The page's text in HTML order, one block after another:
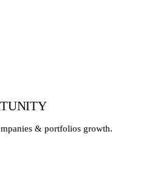
& portfolios growth.